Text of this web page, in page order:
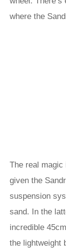
where the
The real magic
given the
suspension
sand. In the
incredible
the lightweight